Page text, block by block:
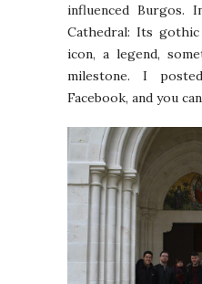
influenced Burgos.
Cathedral: Its
icon, a legend,
milestone. I
Facebook, and you can